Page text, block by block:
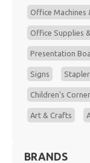
Office Machines
Office Supplies
Presentation
Signs
Children's
Art & Crafts
BRANDS